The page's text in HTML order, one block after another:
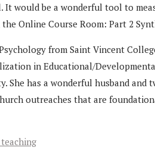
would be a wonderful tool to
Online Course Room: Part 2
from Saint Vincent
in Educational/
has a wonderful husband
outreaches that are